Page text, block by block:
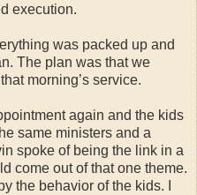
execution.
was packed up and
The plan was that we
morning’s service.
again and the kids
same ministers and a
spoke of being the link in a
come out of that one theme.
the behavior of the kids. I